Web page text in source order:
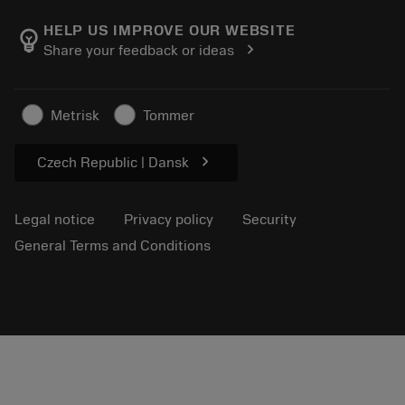
Track your order
Make a quotation
Manufacturing wellness
Career
Articles
For press
emoji_objects HELP US IMPROVE OUR WEBSITE
Share your feedback or ideas
chevron_right
Metrisk Tommer
Czech Republic | Dansk chevron_right
Legal notice Privacy policy
Security
General Terms and Conditions